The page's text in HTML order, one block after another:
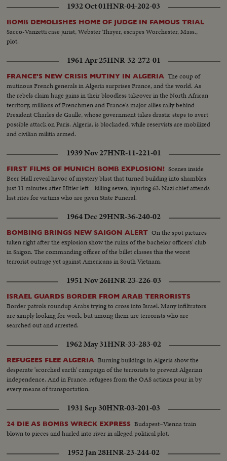
1932 Oct 01HNR-04-202-03
BOMB DEMOLISHES HOME OF JUDGE IN FAMOUS TRIAL
Sacco-Vanzetti case jurist, Webster Thayer, escapes Worchester, Mass.,
plot.
1961 Apr 25HNR-32-272-01
FRANCE'S NEW CRISIS MUTINY IN ALGERIA The coup of
mutinous French generals in Algeria surprises France, and the world. As
the rebels claim huge gains in their bloodless takeover in the North African
territory, millions of Frenchmen and France's major allies rally behind
President Charles de Gaulle, whose government takes drastic steps to avert
possible attack on Paris. Algeria, is blockaded, while reservists are mobilized
and civilian militia armed.
1939 Nov 27HNR-11-221-01
FIRST FILMS OF MUNICH BOMB EXPLOSION! Scenes inside
Beer Hall reveal havoc of mystery blast that turned building into shambles
just 11 minutes after Hitler left—killing seven, injuring 63. Nazi chief attends
last rites for victims who are given State Funeral.
1964 Dec 29HNR-36-240-02
BOMBING BRINGS NEW SAIGON ALERT On the spot pictures
taken right after the explosion show the ruins of the bachelor officers' club
in Saigon. The commanding officer of the billet classes this the worst
terrorist outrage yet against Americans in South Vietnam.
1951 Nov 26HNR-23-226-03
ISRAEL GUARDS BORDER FROM ARAB TERRORISTS
Border patrols roundup Arabs trying to cross into Israel. Many infiltrators
are simply looking for work, but among them are terrorists who are
searched out and arrested.
1962 May 31HNR-33-283-02
REFUGEES FLEE ALGERIA Burning buildings in Algeria show the
desperate 'scorched earth' campaign of the terrorists to prevent Algerian
independence. And in France, refugees from the OAS actions pour in by
every means of transportation.
1931 Sep 30HNR-03-201-03
24 DIE AS BOMBS WRECK EXPRESS Budapest–Vienna train
blown to pieces and hurled into river in alleged political plot.
1952 Jan 28HNR-23-244-02